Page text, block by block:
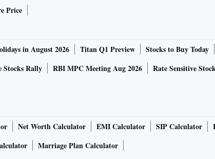
Price
in August 2026 Titan Q1 Preview Stocks to Buy Today
Stocks Rally RBI MPC Meeting Aug 2026 Rate Sensitive
Net Worth Calculator EMI Calculator SIP Calculator
Marriage Plan Calculator